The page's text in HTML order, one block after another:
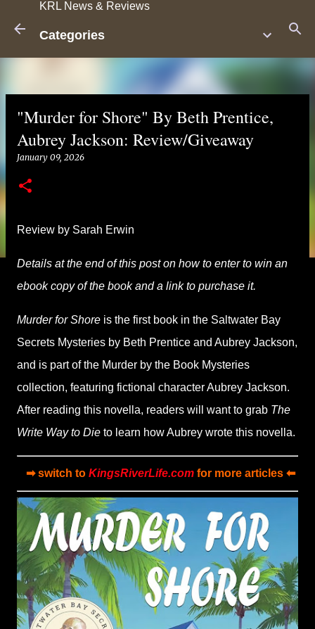
KRL News & Reviews
Categories
"Murder for Shore" By Beth Prentice,
Aubrey Jackson: Review/Giveaway
January 09, 2026
Review by Sarah Erwin
Details at the end of this post on how to enter to win an
ebook copy of the book and a link to purchase it.
Murder for Shore is the first book in the Saltwater Bay
Secrets Mysteries by Beth Prentice and Aubrey Jackson,
and is part of the Murder by the Book Mysteries
collection, featuring fictional character Aubrey Jackson.
After reading this novella, readers will want to grab The
Write Way to Die to learn how Aubrey wrote this novella.
➡ switch to KingsRiverLife.comfor more articles ⬅